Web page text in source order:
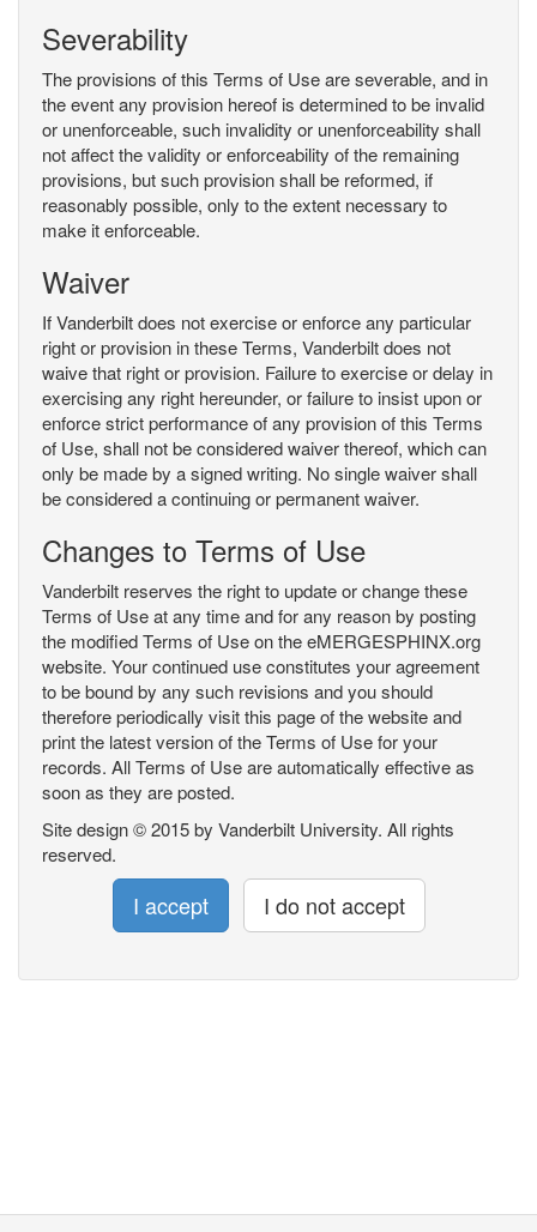
Severability
The provisions of this Terms of Use are severable, and in
the event any provision hereof is determined to be invalid
or unenforceable, such invalidity or unenforceability shall
not affect the validity or enforceability of the remaining
provisions, but such provision shall be reformed, if
reasonably possible, only to the extent necessary to
make it enforceable.
Waiver
If Vanderbilt does not exercise or enforce any particular
right or provision in these Terms, Vanderbilt does not
waive that right or provision. Failure to exercise or delay in
exercising any right hereunder, or failure to insist upon or
enforce strict performance of any provision of this Terms
of Use, shall not be considered waiver thereof, which can
only be made by a signed writing. No single waiver shall
be considered a continuing or permanent waiver.
Changes to Terms of Use
Vanderbilt reserves the right to update or change these
Terms of Use at any time and for any reason by posting
the modified Terms of Use on the eMERGESPHINX.org
website. Your continued use constitutes your agreement
to be bound by any such revisions and you should
therefore periodically visit this page of the website and
print the latest version of the Terms of Use for your
records. All Terms of Use are automatically effective as
soon as they are posted.
Site design © 2015 by Vanderbilt University. All rights
reserved.
I accept I do not accept